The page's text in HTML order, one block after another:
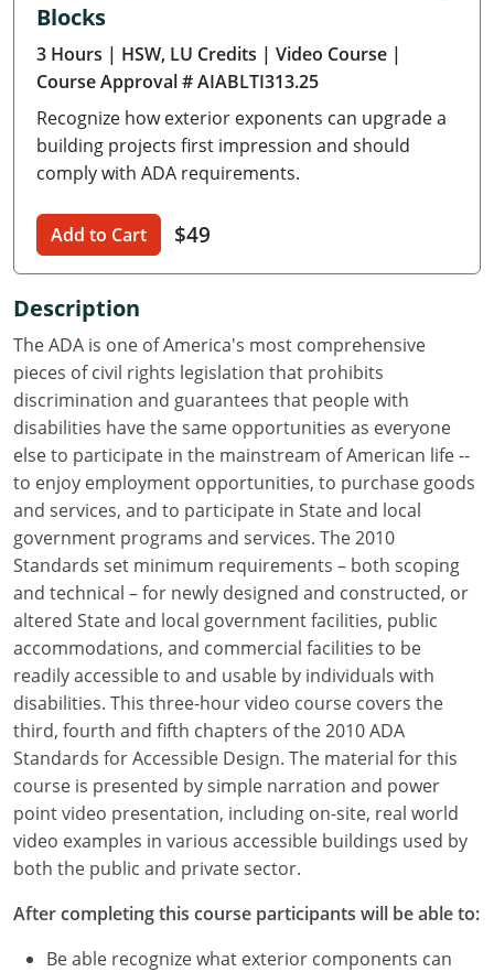
Delaware
Florida
Georgia
Hawaii
Idaho
Illinois
Indiana
Iowa
Kansas
Kentucky
Louisiana
Maine
Maryland
Massachusetts
Michigan
Minnesota
Mississippi
Missouri
Nebraska
Blocks
3 Hours | HSW, LU Credits | Video Course |
Course Approval # AIABLTI313.25
Recognize how exterior exponents can upgrade a
building projects first impression and should
comply with ADA requirements.
Add to Cart $49
Description
The ADA is one of America's most comprehensive
pieces of civil rights legislation that prohibits
discrimination and guarantees that people with
disabilities have the same opportunities as everyone
else to participate in the mainstream of American life --
to enjoy employment opportunities, to purchase goods
and services, and to participate in State and local
government programs and services. The 2010
Standards set minimum requirements – both scoping
and technical – for newly designed and constructed, or
altered State and local government facilities, public
accommodations, and commercial facilities to be
readily accessible to and usable by individuals with
disabilities. This three-hour video course covers the
third, fourth and fifth chapters of the 2010 ADA
Standards for Accessible Design. The material for this
course is presented by simple narration and power
point video presentation, including on-site, real world
video examples in various accessible buildings used by
both the public and private sector.
After completing this course participants will be able to:
Be able recognize what exterior components can